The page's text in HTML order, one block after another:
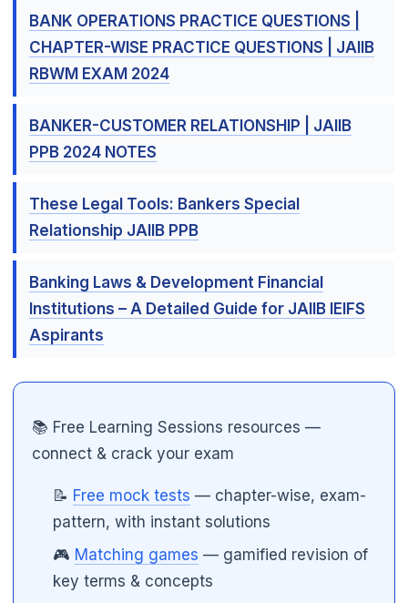
BANK OPERATIONS PRACTICE QUESTIONS |
CHAPTER-WISE PRACTICE QUESTIONS | JAIIB
RBWM EXAM 2024
BANKER-CUSTOMER RELATIONSHIP | JAIIB
PPB 2024 NOTES
These Legal Tools: Bankers Special
Relationship JAIIB PPB
Banking Laws & Development Financial
Institutions – A Detailed Guide for JAIIB IEIFS
Aspirants
📚 Free Learning Sessions resources —
connect & crack your exam
📝 Free mock tests — chapter-wise, exam-
pattern, with instant solutions
🎮 Matching games — gamified revision of
key terms & concepts